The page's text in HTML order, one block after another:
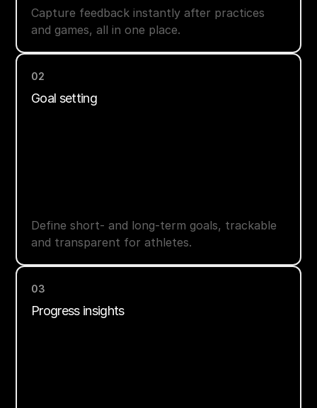
Capture feedback instantly after practices
and games, all in one place.
02
Goal setting
Define short- and long-term goals, trackable
and transparent for athletes.
03
Progress insights